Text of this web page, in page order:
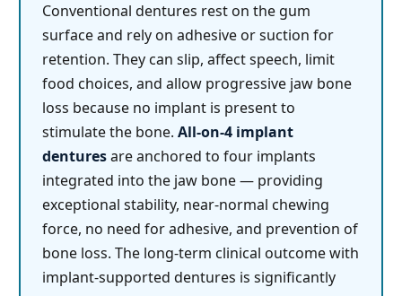
Conventional dentures rest on the gum
surface and rely on adhesive or suction for
retention. They can slip, affect speech, limit
food choices, and allow progressive jaw bone
loss because no implant is present to
stimulate the bone. All-on-4 implant
denturesare anchored to four implants
integrated into the jaw bone — providing
exceptional stability, near-normal chewing
force, no need for adhesive, and prevention of
bone loss. The long-term clinical outcome with
implant-supported dentures is significantly